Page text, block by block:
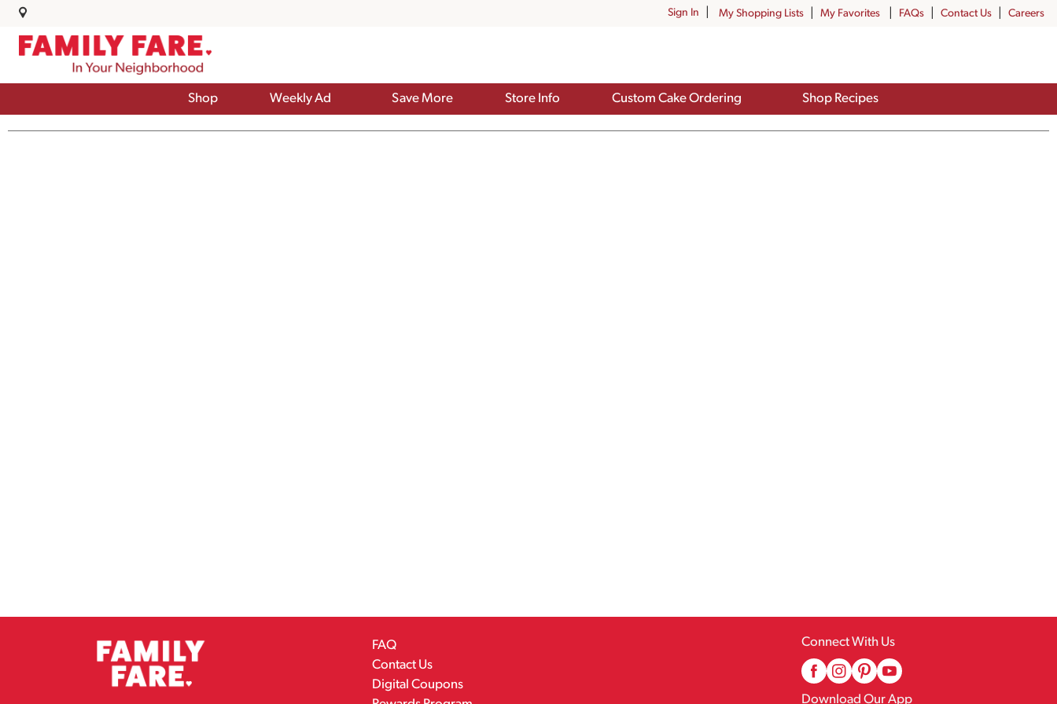
Sign In My Shopping Lists My Favorites FAQs Contact Us Careers
Shop Weekly Ad Save More Store Info Custom Cake Ordering Shop Recipes
FAQ
Contact Us
Digital Coupons
Connect With Us
Download Our App